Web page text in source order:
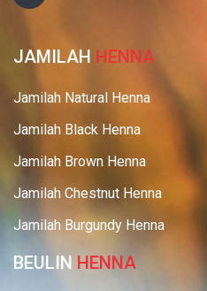
JAMILAH HENNA
Jamilah Natural Henna
Jamilah Black Henna
Jamilah Brown Henna
Jamilah Chestnut Henna
Jamilah Burgundy Henna
BEULIN HENNA